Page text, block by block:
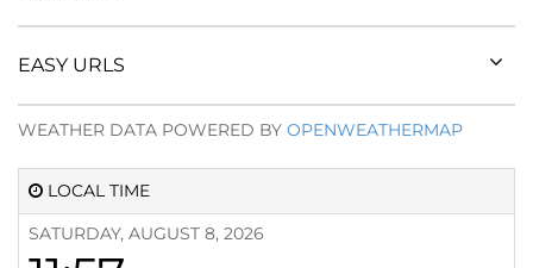
LOCAL TIME
SATURDAY, AUGUST 8, 2026
EASY URLS
WEATHER DATA POWERED BY OPENWEATHERMAP